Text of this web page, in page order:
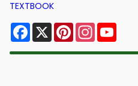
TEXTBOOK
Facebook
X PinterestInstagram